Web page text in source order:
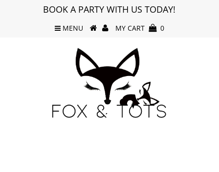
BOOK A PARTY WITH US TODAY!
MENU MY CART 0